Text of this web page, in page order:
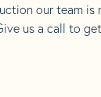
our team
us a call to